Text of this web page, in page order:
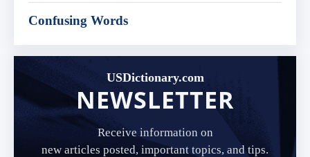
Confusing Words
USDictionary.com
NEWSLETTER
Receive information on
new articles posted, important topics, and tips.